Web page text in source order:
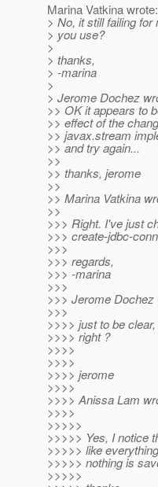
Marina Vatkina wrote:
> No, it still failing
> you use?
>
> thanks,
> -marina
>
> Jerome Dochez
>> OK it appears to
>> effect of the
>> javax.stream
>> and try again...
>>
>> thanks, jerome
>>
>> Marina Vatkina
>>
>>> Right. I've just
>>> create-jdbc-
>>>
>>> regards,
>>> -marina
>>>
>>> Jerome Dochez
>>>
>>>> just to be
>>>> right ?
>>>>
>>>>
>>>> jerome
>>>>
>>>> Anissa Lam
>>>>
>>>>>
>>>>> Yes, I notice
>>>>> like
>>>>> nothing is
>>>>>